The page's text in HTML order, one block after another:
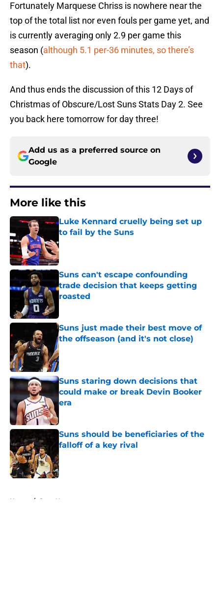
Fortunately Marquese Chriss is nowhere near the
top of the total list nor even fouls per game yet, and
is currently averaging only 2.9 per game this
season (although 5.1 per-36 minutes, so there’s
that).
And thus ends the discussion of this 12 Days of
Christmas of Obscure/Lost Suns Stats Day 2. See
you back here tomorrow for day three!
Add us as a preferred source on
Google
More like this
Luke Kennard cruelly being set up
to fail by the Suns
Published by on Invalid Date
Suns can't escape confounding
trade decision that keeps getting
roasted
Suns just made their best move of
the offseason (and it's not close)
Published by on Invalid Date
Suns staring down decisions that
could make or break Devin Booker
era
Suns should be beneficiaries of the
falloff of a key rival
Published by on Invalid Date
Home / Suns News